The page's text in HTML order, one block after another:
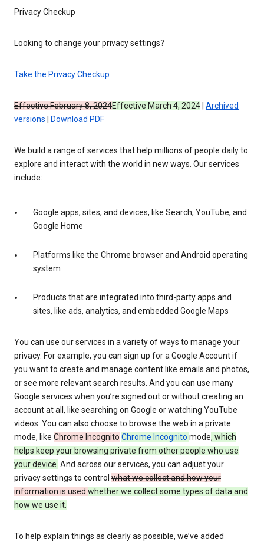
Privacy Checkup
Looking to change your privacy settings?
Take the Privacy Checkup
Effective February 8, 2024Effective March 4, 2024 Archived
versions
Download PDF
We build a range of services that help millions of people daily to
explore and interact with the world in new ways. Our services
include:
Google apps, sites, and devices, like Search, YouTube, and
Google Home
Platforms like the Chrome browser and Android operating
system
Products that are integrated into third-party apps and
sites, like ads, analytics, and embedded Google Maps
You can use our services in a variety of ways to manage your
privacy. For example, you can sign up for a Google Account if
you want to create and manage content like emails and photos,
or see more relevant search results. And you can use many
Google services when you’re signed out or without creating an
account at all, like searching on Google or watching YouTube
videos. You can also choose to browse the web in a private
mode, like Chrome IncognitoChrome Incognito mode, which
helps keep your browsing private from other people who use
your device. And across our services, you can adjust your
privacy settings to control what we collect and how your
information is used.whether we collect some types of data and
how we use it.
To help explain things as clearly as possible, we’ve added